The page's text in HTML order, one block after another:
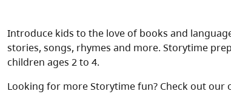
Introduce kids to the love of books and
stories, songs, rhymes and more. Storytime
children ages 2 to 4.
Looking for more Storytime fun? Check out our